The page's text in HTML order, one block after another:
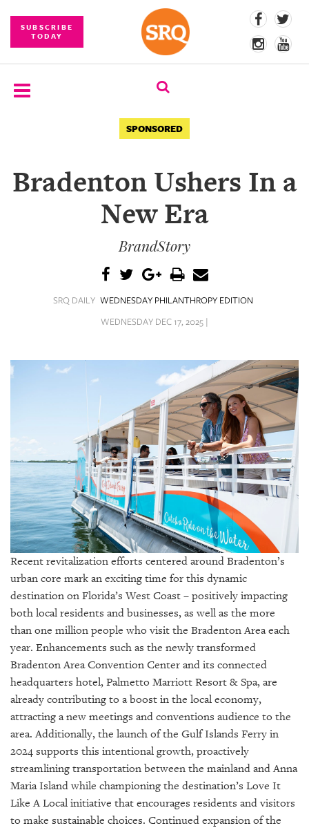
SUBSCRIBE
TODAY
COMPETITIONS
VIDEOS
ABOUT
US
OUR
PUBLICATIONS
SRQ
BACK
OUR
PLATFORMS
CONTACT
SPONSORED
Bradenton Ushers In a
New Era
BrandStory
SRQ DAILY WEDNESDAY PHILANTHROPY EDITION
WEDNESDAY DEC 17, 2025 |
Recent revitalization efforts centered around Bradenton’s
urban core mark an exciting time for this dynamic
destination on Florida’s West Coast – positively impacting
both local residents and businesses, as well as the more
than one million people who visit the Bradenton Area each
year. Enhancements such as the newly transformed
Bradenton Area Convention Center and its connected
headquarters hotel, Palmetto Marriott Resort & Spa, are
already contributing to a boost in the local economy,
attracting a new meetings and conventions audience to the
area. Additionally, the launch of the Gulf Islands Ferry in
2024 supports this intentional growth, proactively
streamlining transportation between the mainland and Anna
Maria Island while championing the destination’s Love It
Like A Local initiative that encourages residents and visitors
to make sustainable choices. Continued expansion of the